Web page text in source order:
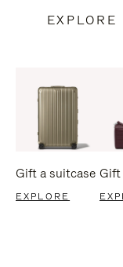
Gift a suitcase
EXPLORE
Gift